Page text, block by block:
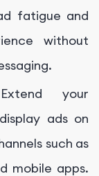
fatigue and
without
Extend your
ads on
such as
mobile apps.